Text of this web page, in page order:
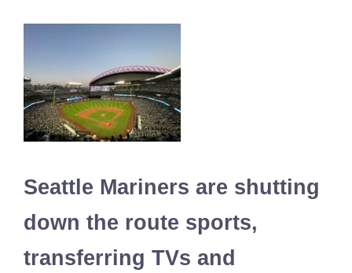
Seattle Mariners are shutting
down the route sports,
transferring TVs and